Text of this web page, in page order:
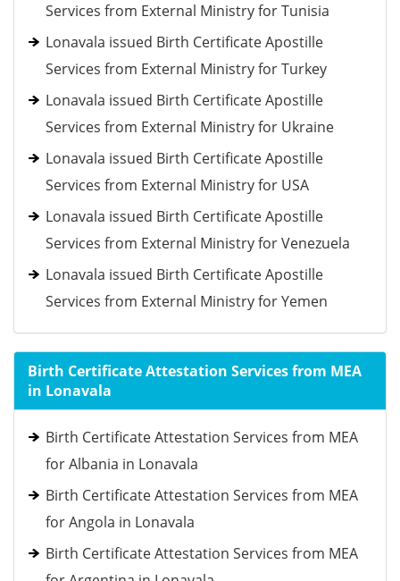
Services from External Ministry for Tunisia
Lonavala issued Birth Certificate Apostille
Services from External Ministry for Turkey
Lonavala issued Birth Certificate Apostille
Services from External Ministry for Ukraine
Lonavala issued Birth Certificate Apostille
Services from External Ministry for USA
Lonavala issued Birth Certificate Apostille
Services from External Ministry for Venezuela
Lonavala issued Birth Certificate Apostille
Services from External Ministry for Yemen
Birth Certificate Attestation Services from MEA
in Lonavala
Birth Certificate Attestation Services from MEA
for Albania in Lonavala
Birth Certificate Attestation Services from MEA
for Angola in Lonavala
Birth Certificate Attestation Services from MEA